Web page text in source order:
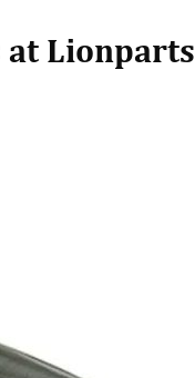
at Lionparts